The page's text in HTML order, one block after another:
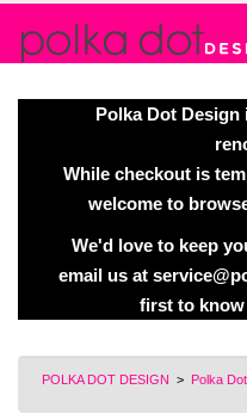
Polka Dot
While checkout is
welcome to
We'd love to keep
email us at
first to know
POLKA DOT DESIGN > Polka